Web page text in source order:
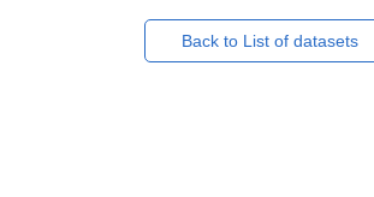
Back to List of datasets